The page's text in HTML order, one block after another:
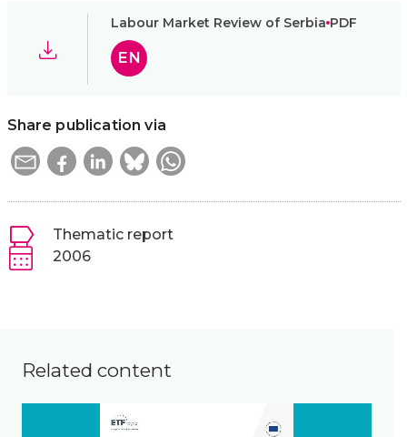
Labour Market Review of Serbia PDF
EN
Share publication via
Thematic report
2006
Related content